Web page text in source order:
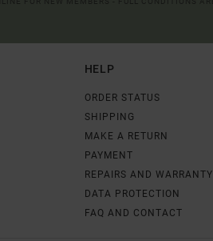
HELP
ORDER STATUS
SHIPPING
MAKE A RETURN
PAYMENT
REPAIRS AND WARRANTY
DATA PROTECTION
FAQ AND CONTACT